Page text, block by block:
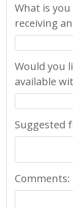
What is
receiving
Would you
available
Suggested
Comments: